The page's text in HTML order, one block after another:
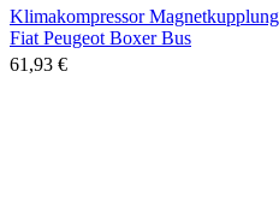
Klimakompressor
Fiat Peugeot Boxer Bus
61,93 €